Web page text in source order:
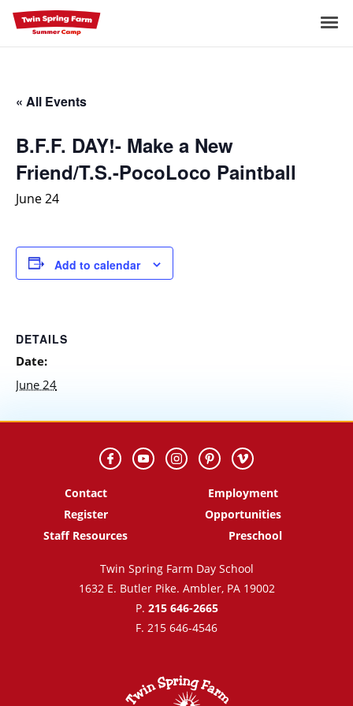
Skip
to
content
« All Events
B.F.F. DAY!- Make a New
Friend/T.S.-PocoLoco Paintball
June 24
Add to calendar
DETAILS
Date:
June 24
Contact
Register
Staff Resources
Employment
Opportunities
Preschool
Twin Spring Farm Day School
1632 E. Butler Pike. Ambler, PA 19002
P. 215 646-2665
F. 215 646-4546